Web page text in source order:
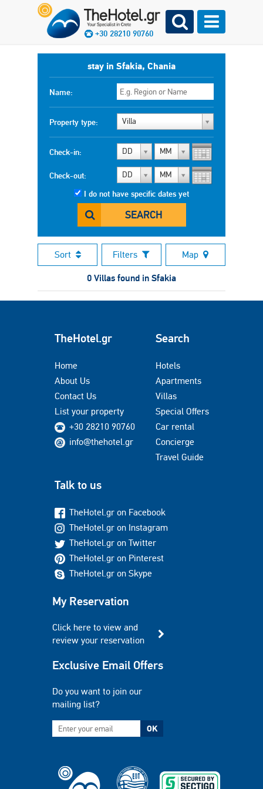
+30 28210 90760
stay in Sfakia, Chania
Name:
Property type: Villa
Check-in: DD MM
Check-out: DD MM
I do not have specific dates yet
SEARCH
Sort Filters Map
0 Villas found in Sfakia
TheHotel.gr
Home
About Us
Contact Us
List your property
+30 28210 90760
info@thehotel.gr
Search
Hotels
Apartments
Villas
Special Offers
Car rental
Concierge
Travel Guide
Talk to us
TheHotel.gr on Facebook
TheHotel.gr on Instagram
TheHotel.gr on Twitter
TheHotel.gr on Pinterest
TheHotel.gr on Skype
My Reservation
Click here to view and
review your reservation
Exclusive Email Offers
Do you want to join our
mailing list?
OK